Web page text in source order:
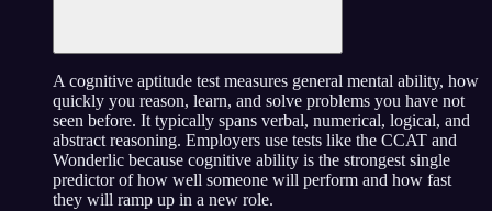
A cognitive aptitude test measures general mental ability, how
quickly you reason, learn, and solve problems you have not
seen before. It typically spans verbal, numerical, logical, and
abstract reasoning. Employers use tests like the CCAT and
Wonderlic because cognitive ability is the strongest single
predictor of how well someone will perform and how fast
they will ramp up in a new role.